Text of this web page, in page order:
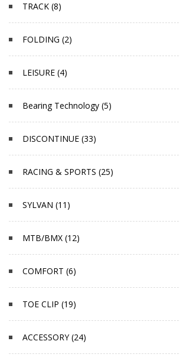
TRACK (8)
FOLDING (2)
LEISURE (4)
Bearing Technology (5)
DISCONTINUE (33)
RACING & SPORTS (25)
SYLVAN (11)
MTB/BMX (12)
COMFORT (6)
TOE CLIP (19)
ACCESSORY (24)